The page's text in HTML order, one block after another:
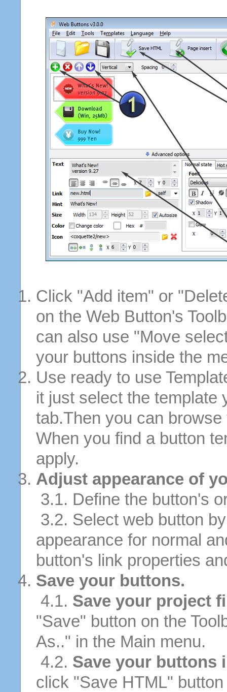
Click "Add item" or
on the Web Button's
can also use "Move
your buttons inside the
Use ready to use
it just select the template
tab.Then you can
When you find a button
apply.
Adjust appearance of
3.1. Define the button's
3.2. Select web button
appearance for normal
button's link properties
Save your buttons.
4.1. Save your project
"Save" button on the
As.." in the Main menu.
4.2. Save your buttons
click "Save HTML"